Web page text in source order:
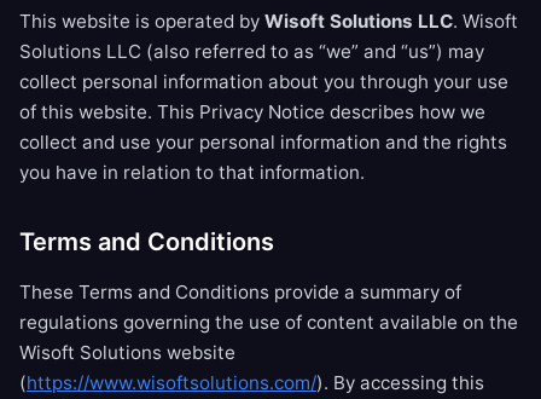
This website is operated by Wisoft Solutions LLC. Wisoft
Solutions LLC (also referred to as “we” and “us”) may
collect personal information about you through your use
of this website. This Privacy Notice describes how we
collect and use your personal information and the rights
you have in relation to that information.
Terms and Conditions
These Terms and Conditions provide a summary of
regulations governing the use of content available on the
Wisoft Solutions website
(https://www.wisoftsolutions.com/). By accessing this